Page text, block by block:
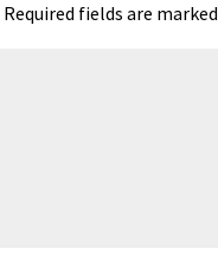
Required fields are marked